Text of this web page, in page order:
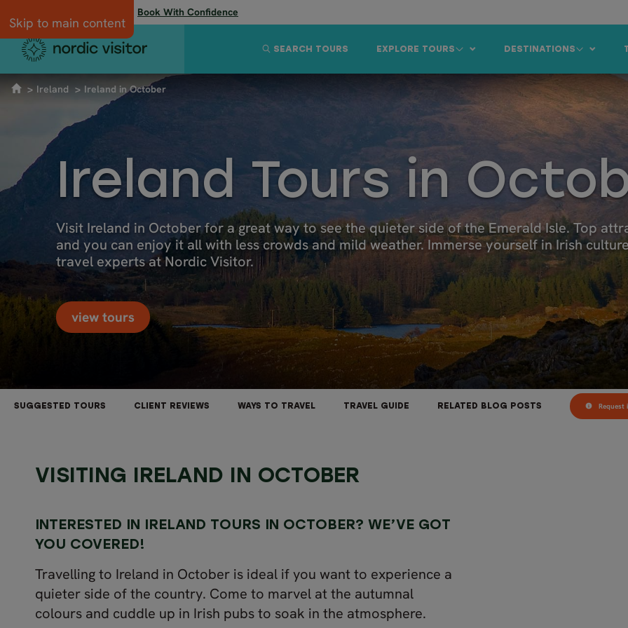
Skip to main content
Book With Confidence
DESTINATIONS
EXPLORE TOURS
SEARCH TOURS
Ireland Ireland in October
Ireland Tours in
Visit Ireland in October for a great way to see the quieter side of the Emerald Isle. Top
and you can enjoy it all with less crowds and mild weather. Immerse yourself in Irish
travel experts at Nordic Visitor.
view tours
SUGGESTED TOURS CLIENT REVIEWS WAYS TO TRAVEL TRAVEL GUIDE RELATED BLOG POSTS Request
VISITING IRELAND IN OCTOBER
INTERESTED IN IRELAND TOURS IN OCTOBER? WE’VE GOT
YOU COVERED!
Travelling to Ireland in October is ideal if you want to experience a
quieter side of the country. Come to marvel at the autumnal
colours and cuddle up in Irish pubs to soak in the atmosphere.